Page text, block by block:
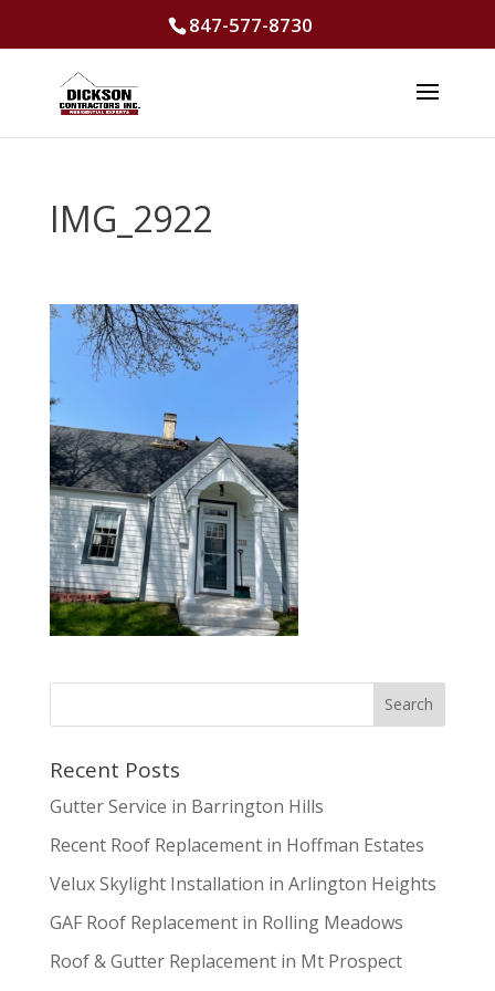
847-577-8730
IMG_2922
Recent Posts
Gutter Service in Barrington Hills
Recent Roof Replacement in Hoffman Estates
Velux Skylight Installation in Arlington Heights
GAF Roof Replacement in Rolling Meadows
Roof & Gutter Replacement in Mt Prospect